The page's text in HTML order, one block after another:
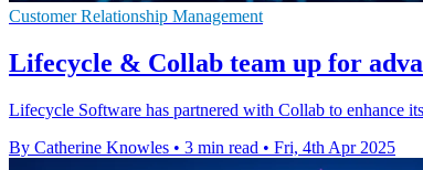
Customer Relationship Management
Lifecycle & Collab team up for
Lifecycle Software has partnered with Collab to enhance
By Catherine Knowles • 3 min read • Fri, 4th Apr 2025